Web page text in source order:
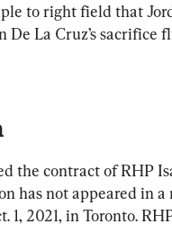
to right field that
De La Cruz’s sacrifice
the contract of RHP
has not appeared in
1, 2021, in Toronto.